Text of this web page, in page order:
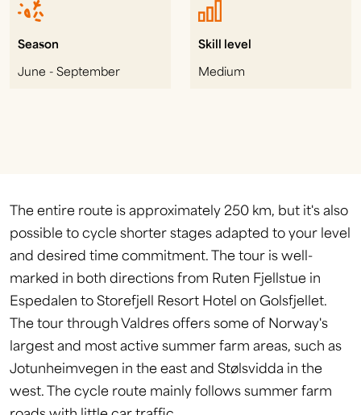
Season
June - September
Skill level
Medium
The entire route is approximately 250 km, but it's also
possible to cycle shorter stages adapted to your level
and desired time commitment. The tour is well-
marked in both directions from Ruten Fjellstue in
Espedalen to Storefjell Resort Hotel on Golsfjellet.
The tour through Valdres offers some of Norway's
largest and most active summer farm areas, such as
Jotunheimvegen in the east and Stølsvidda in the
west. The cycle route mainly follows summer farm